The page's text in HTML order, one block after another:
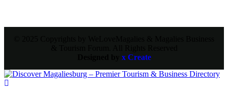
x Create